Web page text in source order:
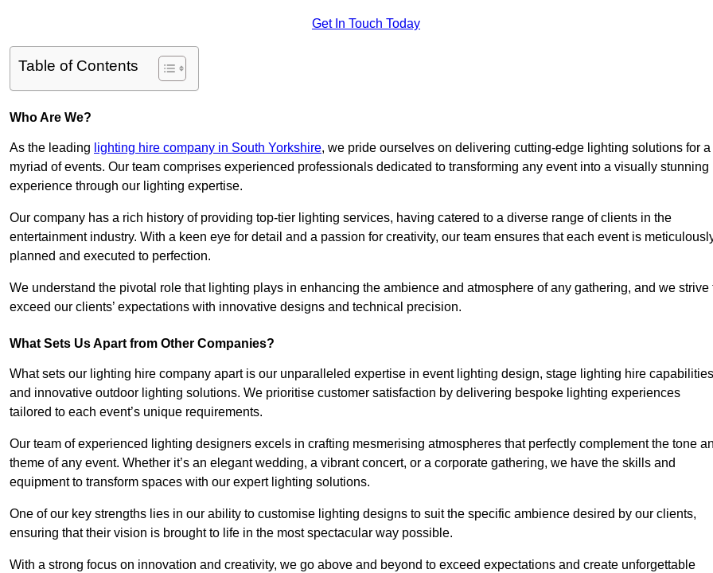
Get In Touch Today
Table of Contents
Who Are We?
As the leading lighting hire company in South Yorkshire, we pride ourselves on delivering cutting-edge lighting solutions for a
myriad of events. Our team comprises experienced professionals dedicated to transforming any event into a visually stunning
experience through our lighting expertise.
Our company has a rich history of providing top-tier lighting services, having catered to a diverse range of clients in the
entertainment industry. With a keen eye for detail and a passion for creativity, our team ensures that each event is
planned and executed to perfection.
We understand the pivotal role that lighting plays in enhancing the ambience and atmosphere of any gathering, and we strive
exceed our clients’ expectations with innovative designs and technical precision.
What Sets Us Apart from Other Companies?
What sets our lighting hire company apart is our unparalleled expertise in event lighting design, stage lighting hire
and innovative outdoor lighting solutions. We prioritise customer satisfaction by delivering bespoke lighting experiences
tailored to each event’s unique requirements.
Our team of experienced lighting designers excels in crafting mesmerising atmospheres that perfectly complement the tone
theme of any event. Whether it’s an elegant wedding, a vibrant concert, or a corporate gathering, we have the skills and
equipment to transform spaces with our expert lighting solutions.
One of our key strengths lies in our ability to customise lighting designs to suit the specific ambience desired by our clients,
ensuring that their vision is brought to life in the most spectacular way possible.
With a strong focus on innovation and creativity, we go above and beyond to exceed expectations and create unforgettable